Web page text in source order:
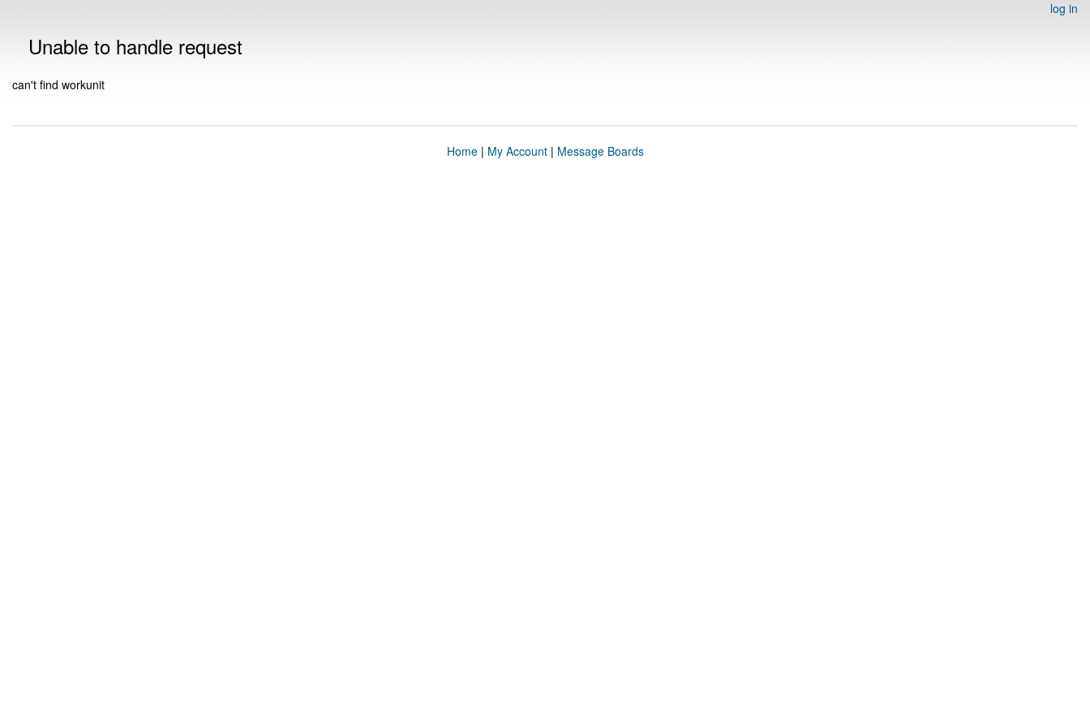
log in
Unable to handle request
can't find workunit
Home| My Account| Message Boards